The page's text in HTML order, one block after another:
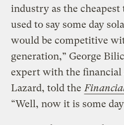
industry as the cheapest
used to say some day
would be competitive
generation,” George
expert with the
Lazard, told the
“Well, now it is some